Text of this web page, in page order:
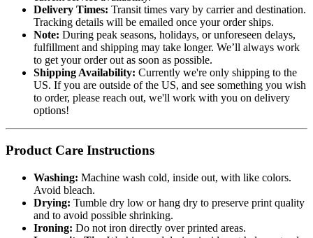
Delivery Times: Transit times vary by carrier and destination.
Tracking details will be emailed once your order ships.
Note: During peak seasons, holidays, or unforeseen delays,
fulfillment and shipping may take longer. We’ll always work
to get your order out as soon as possible.
Shipping Availability: Currently we're only shipping to the
US. If you are outside of the US, and see something you wish
to order, please reach out, we'll work with you on delivery
options!
Product Care Instructions
Washing: Machine wash cold, inside out, with like colors.
Avoid bleach.
Drying: Tumble dry low or hang dry to preserve print quality
and to avoid possible shrinking.
Ironing: Do not iron directly over printed areas.